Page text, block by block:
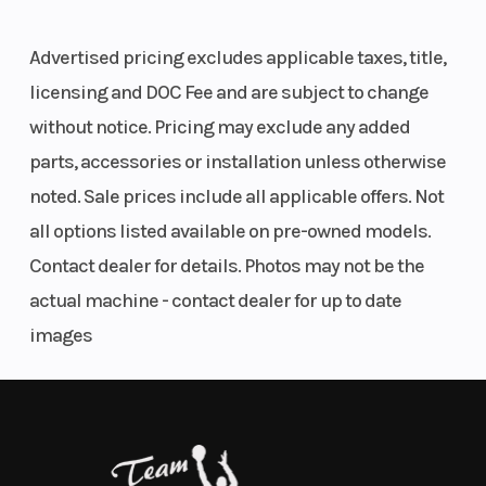
Features May Include:
Red Bull KTM Factory Racing team graphics
Frame with orange glossy finish
Factory frame protectors (bi-composite orange/black)
WP Pro Components XACT PRO 7548 front fork
WP Pro Components XACT PRO 8950 shock
WP factory start device
Connectivity Unit Offroad (CUO) for tuning & ride analysis via
KTMconnect
Black Engine mounts (incl. cut outs)
Ribbed Selle Dalla Valle factory seat cover
Factory carbon front brake disc guard
cylinder |
Stroke: 4-
Stroke
Transmission 5-speed Front Brake
Rear Brake Disc brake
Suspension
(Front)
Advertised pricing excludes applicable taxes, title,
licensing and DOC Fee and are subject to change
without notice. Pricing may exclude any added
parts, accessories or installation unless otherwise
noted. Sale prices include all applicable offers. Not
all options listed available on pre-owned models.
Contact dealer for details. Photos may not be the
actual machine - contact dealer for up to date
images